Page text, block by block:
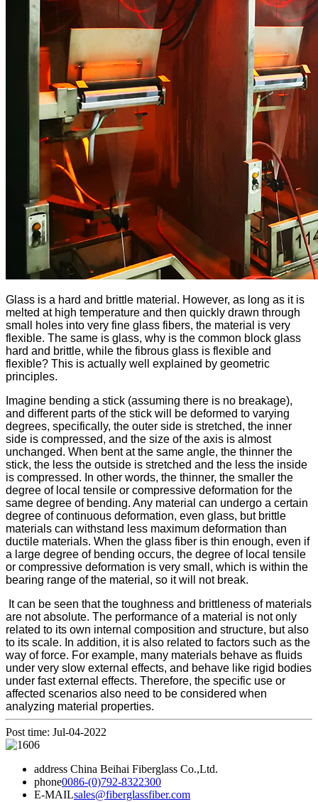
Glass is a hard and brittle material. However, as long as it is
melted at high temperature and then quickly drawn through
small holes into very fine glass fibers, the material is very
flexible. The same is glass, why is the common block glass
hard and brittle, while the fibrous glass is flexible and
flexible? This is actually well explained by geometric
principles.
Imagine bending a stick (assuming there is no breakage),
and different parts of the stick will be deformed to varying
degrees, specifically, the outer side is stretched, the inner
side is compressed, and the size of the axis is almost
unchanged. When bent at the same angle, the thinner the
stick, the less the outside is stretched and the less the inside
is compressed. In other words, the thinner, the smaller the
degree of local tensile or compressive deformation for the
same degree of bending. Any material can undergo a certain
degree of continuous deformation, even glass, but brittle
materials can withstand less maximum deformation than
ductile materials. When the glass fiber is thin enough, even if
a large degree of bending occurs, the degree of local tensile
or compressive deformation is very small, which is within the
bearing range of the material, so it will not break.
It can be seen that the toughness and brittleness of materials
are not absolute. The performance of a material is not only
related to its own internal composition and structure, but also
to its scale. In addition, it is also related to factors such as the
way of force. For example, many materials behave as fluids
under very slow external effects, and behave like rigid bodies
under fast external effects. Therefore, the specific use or
affected scenarios also need to be considered when
analyzing material properties.
Post time: Jul-04-2022
address China Beihai Fiberglass Co.,Ltd.
phone0086-(0)792-8322300
E-MAILsales@fiberglassfiber.com